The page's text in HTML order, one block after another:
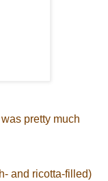
pretty much
and ricotta-filled)